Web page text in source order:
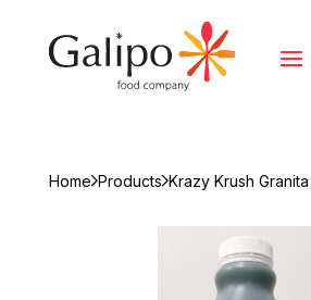
Home Products Krazy Krush